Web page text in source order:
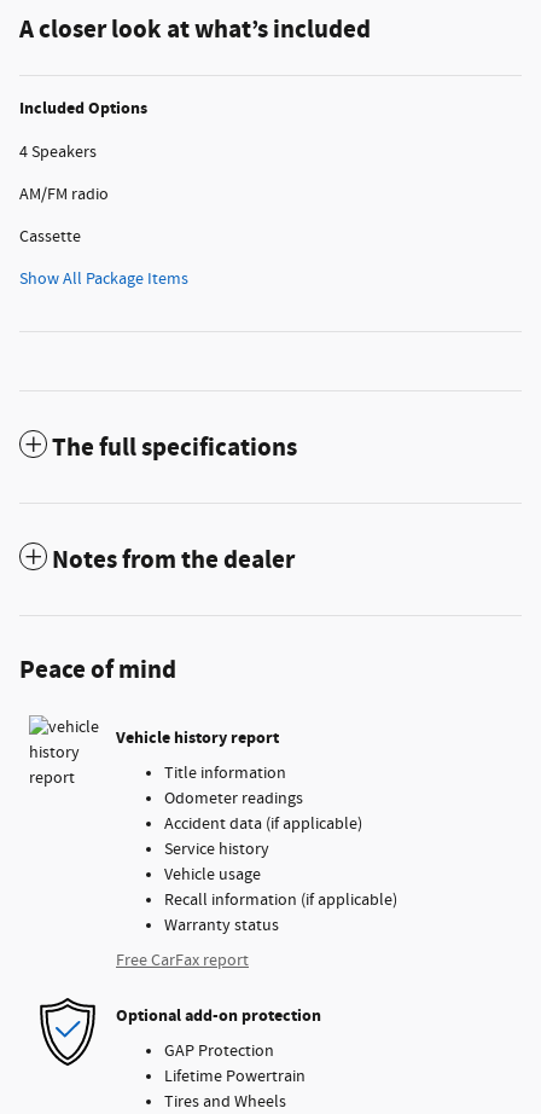
A closer look at what’s included
Included Options
4 Speakers
AM/FM radio
Cassette
Show All Package Items
The full specifications
Notes from the dealer
Peace of mind
Vehicle history report
Title information
Odometer readings
Accident data (if applicable)
Service history
Vehicle usage
Recall information (if applicable)
Warranty status
Free CarFax report
Optional add-on protection
GAP Protection
Lifetime Powertrain
Tires and Wheels